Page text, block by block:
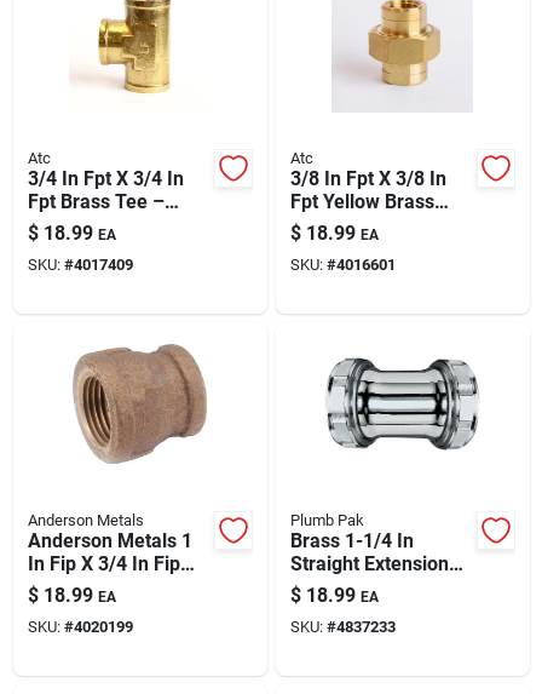
Atc
3/4 In Fpt X 3/4 In
Fpt Brass Tee –
Lead-free Plumbing
Fitting
$ 18.99 EA
SKU: #4017409
Atc
3/8 In Fpt X 3/8 In
Fpt Yellow Brass
Union – Lead-free
Plumbing Fitting
$ 18.99 EA
SKU: #4016601
Anderson Metals
Anderson Metals 1
In Fip X 3/4 In Fip
Brass Reducing
Coupling - Lead-free
Ansi Certified
$ 18.99 EA
SKU: #4020199
Plumb Pak
Brass 1-1/4 In
Straight Extension
Coupling With Slip
Joint – Chrome-
plated
$ 18.99 EA
SKU: #4837233